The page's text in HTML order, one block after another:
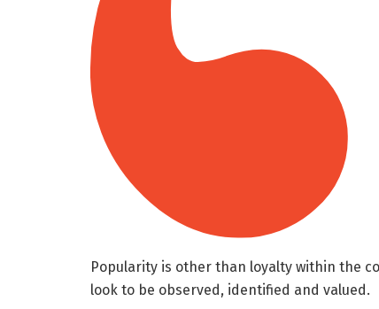
Popularity is other than loyalty within the
look to be observed, identified and valued.